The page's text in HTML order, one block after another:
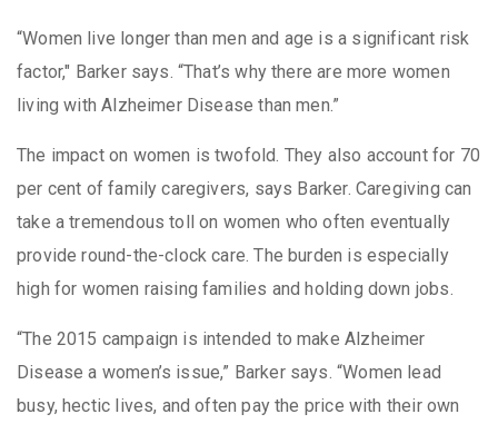
“Women live longer than men and age is a significant risk
factor," Barker says. “That’s why there are more women
living with Alzheimer Disease than men.”
The impact on women is twofold. They also account for 70
per cent of family caregivers, says Barker. Caregiving can
take a tremendous toll on women who often eventually
provide round-the-clock care. The burden is especially
high for women raising families and holding down jobs.
“The 2015 campaign is intended to make Alzheimer
Disease a women’s issue,” Barker says. “Women lead
busy, hectic lives, and often pay the price with their own